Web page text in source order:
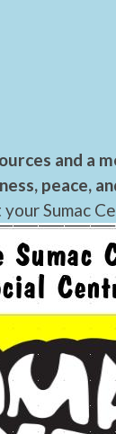
and a
peace,
Sumac